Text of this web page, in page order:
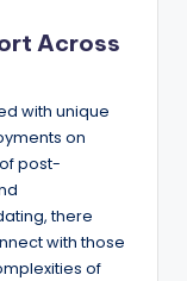
Across
with unique
on
post-
there
with those
of